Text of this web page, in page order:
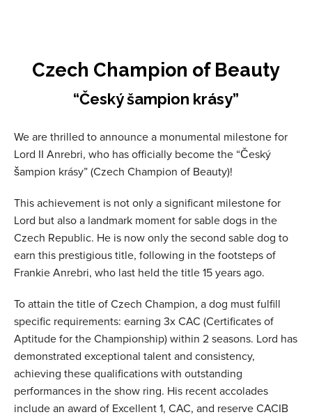
Czech Champion of Beauty
“Český šampion krásy”
We are thrilled to announce a monumental milestone for
Lord II Anrebri, who has officially become the “Český
šampion krásy” (Czech Champion of Beauty)!
This achievement is not only a significant milestone for
Lord but also a landmark moment for sable dogs in the
Czech Republic. He is now only the second sable dog to
earn this prestigious title, following in the footsteps of
Frankie Anrebri, who last held the title 15 years ago.
To attain the title of Czech Champion, a dog must fulfill
specific requirements: earning 3x CAC (Certificates of
Aptitude for the Championship) within 2 seasons. Lord has
demonstrated exceptional talent and consistency,
achieving these qualifications with outstanding
performances in the show ring. His recent accolades
include an award of Excellent 1, CAC, and reserve CACIB